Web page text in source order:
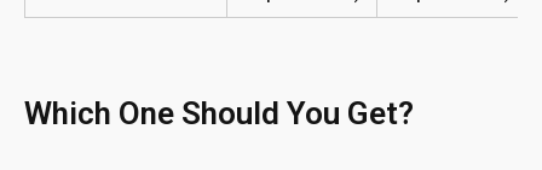
Which One Should You Get?